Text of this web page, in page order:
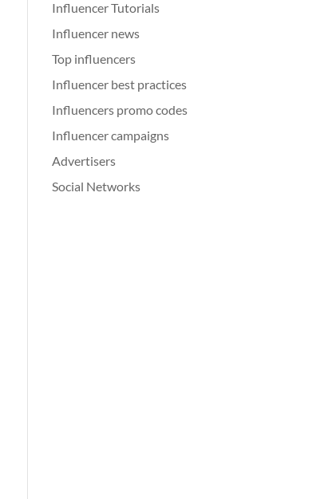
Influencer Tutorials
Influencer news
Top influencers
Influencer best practices
Influencers promo codes
Influencer campaigns
Advertisers
Social Networks